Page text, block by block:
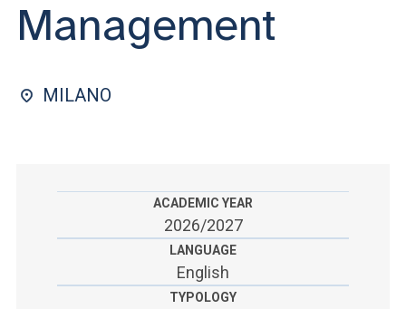
SEI UN DOCENTE O UN MEMBRO DELLO STAFF
ACCEDI A CLOUDMAIL
Management
MILANO
ACADEMIC YEAR
2026/2027
LANGUAGE
English
TYPOLOGY